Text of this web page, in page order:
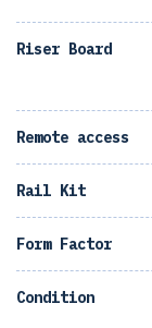
Riser Board
Remote access
Rail Kit
Form Factor
Condition